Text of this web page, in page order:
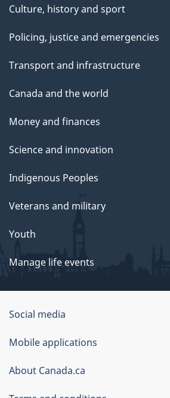
Culture, history and sport
Policing, justice and emergencies
Transport and infrastructure
Canada and the world
Money and finances
Science and innovation
Indigenous Peoples
Veterans and military
Youth
Manage life events
Government
of
Canada
Corporate
Social media
Mobile applications
About Canada.ca